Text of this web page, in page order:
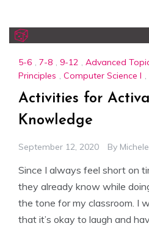
5-6 , 7-8 , 9-12 , Advanced
Principles , Computer Science I ,
Activities for
Knowledge
September 12, 2020 By Michele
Since I always feel short on
they already know while
the tone for my classroom. I
that it’s okay to laugh and